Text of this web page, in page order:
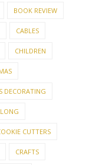
BOOK REVIEW
CABLES
CHILDREN
DECORATING
CUTTERS
CRAFTS